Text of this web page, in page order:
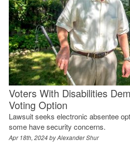
Voters With Disabilities
Voting Option
Lawsuit seeks electronic absentee
some have security concerns.
Apr 18th, 2024 byAlexander Shur